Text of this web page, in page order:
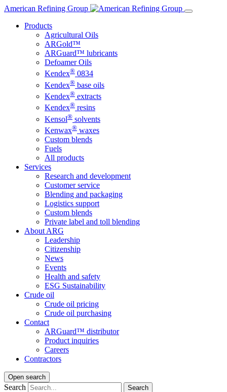
Skip
content
American Refining Group
Products
Agricultural Oils
ARGold™
ARGuard™ lubricants
Defoamer Oils
Kendex® 0834
Kendex® base oils
Kendex® extracts
Kendex® resins
Kensol® solvents
Kenwax® waxes
Custom blends
Fuels
All products
Services
Research and development
Customer service
Blending and packaging
Logistics support
Custom blends
Private label and toll blending
About ARG
Leadership
Citizenship
News
Events
Health and safety
ESG Sustainability
Crude oil
Crude oil pricing
Crude oil purchasing
Contact
ARGuard™ distributor
Product inquiries
Careers
Contractors
Open search
Search Search